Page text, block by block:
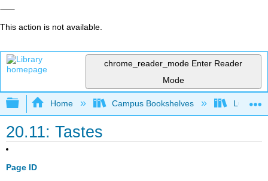
This action is not available.
chrome_reader_mode Enter Reader
Mode
Expand/collapse global hierarchy
Home Campus Bookshelves Lumen
20.11: Tastes
Page ID